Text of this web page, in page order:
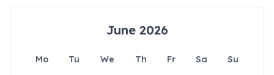
June 2026
Mo Tu We Th Fr Sa
Su